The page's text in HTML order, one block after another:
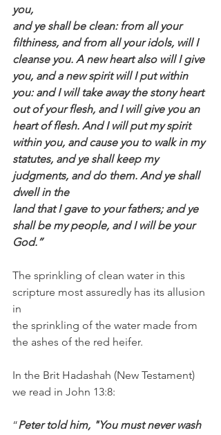
you,
and ye shall be clean: from all your
filthiness, and from all your idols, will I
cleanse you. A new heart also will I give
you, and a new spirit will I put within
you: and I will take away the stony heart
out of your flesh, and I will give you an
heart of flesh. And I will put my spirit
within you, and cause you to walk in my
statutes, and ye shall keep my
judgments, and do them. And ye shall
dwell in the
land that I gave to your fathers; and ye
shall be my people, and I will be your
God.”
The sprinkling of clean water in this
scripture most assuredly has its allusion
in
the sprinkling of the water made from
the ashes of the red heifer.
In the Brit Hadashah (New Testament)
we read in John 13:8:
“Peter told him, "You must never wash